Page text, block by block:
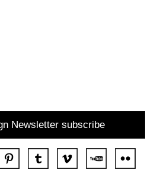
Newsletter subscribe